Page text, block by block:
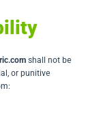
shall not be
or punitive